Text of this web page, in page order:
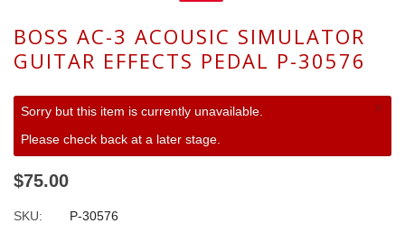
BOSS AC-3 ACOUSIC SIMULATOR
GUITAR EFFECTS PEDAL P-30576
Sorry but this item is currently unavailable.
Please check back at a later stage.
×
$75.00
SKU: P-30576